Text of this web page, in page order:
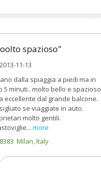
spazioso"
2013-11-13
dalla spiaggia a piedi ma in
5 minuti.. molto bello e
eccellente dal grande balcone.
se viaggiate in auto.
molto gentili.
more
Milan, Italy